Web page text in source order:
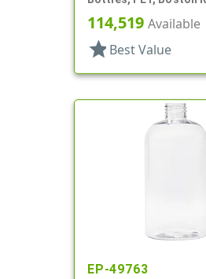
114,519 Available
star Best Value
EP-49763